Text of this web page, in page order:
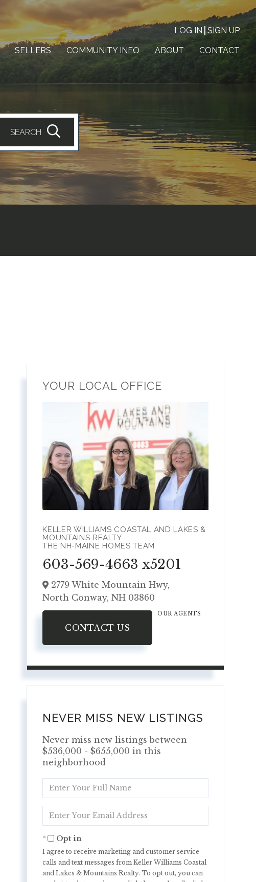
LOG IN SIGN UP
SELLERS COMMUNITY INFO ABOUT CONTACT
SEARCH
YOUR LOCAL OFFICE
KELLER WILLIAMS COASTAL AND LAKES &
MOUNTAINS REALTY
THE NH-MAINE HOMES TEAM
603-569-4663 x5201
2779 White Mountain Hwy,
North Conway,NH 03860
CONTACT US
OUR AGENTS
NEVER MISS NEW LISTINGS
Never miss new listings between
$536,000 - $655,000 in this
neighborhood
Enter
Full
Enter
Your
Opt in
I agree to receive marketing and customer service
calls and text messages from Keller Williams Coastal
and Lakes & Mountains Realty. To opt out, you can